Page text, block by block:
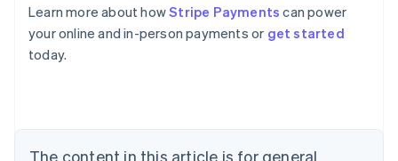
Learn more about howStripe Payments can power
your online and in-person payments or get started
today.
The content in this article is for general
Australia
English
Austria
Brazil